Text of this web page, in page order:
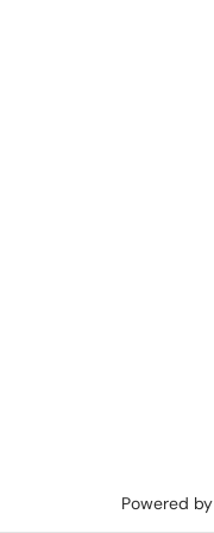
Powered by